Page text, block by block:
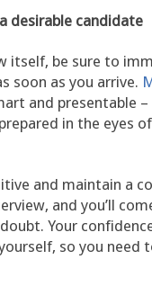
desirable candidate
itself, be sure to
soon as you arrive.
and presentable
in the eyes
and maintain a
and you’ll
Your
so you need